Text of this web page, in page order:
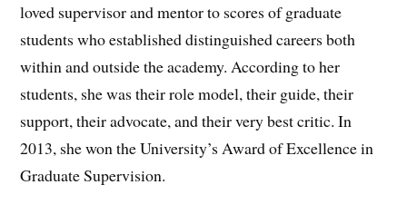
loved supervisor and mentor to scores of graduate
students who established distinguished careers both
within and outside the academy. According to her
students, she was their role model, their guide, their
support, their advocate, and their very best critic. In
2013, she won the University’s Award of Excellence in
Graduate Supervision.